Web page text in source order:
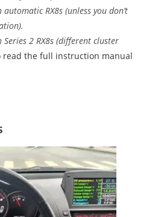
RX8s (unless you don’t
2 RX8s (different cluster
read the full instruction manual